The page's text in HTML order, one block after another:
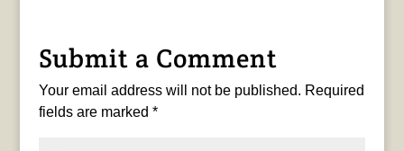
Submit a Comment
Your email address will not be published. Required
fields are marked *